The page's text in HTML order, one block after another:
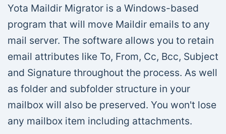
Yota Maildir Migrator is a Windows-based
program that will move Maildir emails to any
mail server. The software allows you to retain
email attributes like To, From, Cc, Bcc, Subject
and Signature throughout the process. As well
as folder and subfolder structure in your
mailbox will also be preserved. You won't lose
any mailbox item including attachments.